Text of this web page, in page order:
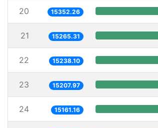
20 15352.26
21 15265.31
22 15238.10
23 15207.97
24 15161.16